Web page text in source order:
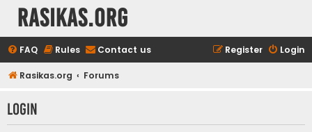
rasikas.org
FAQ Rules Contact us Login
Register
Rasikas.org Forums
Login